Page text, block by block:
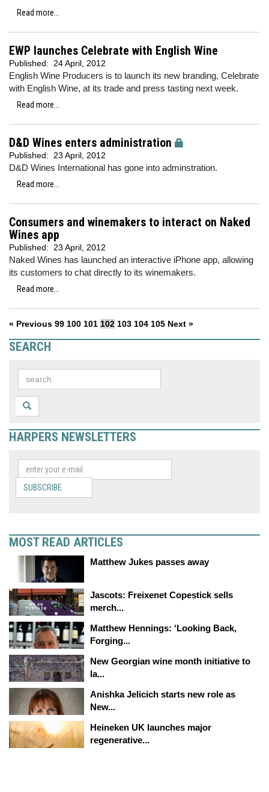
Read more...
EWP launches Celebrate with English Wine
Published: 24 April, 2012
English Wine Producers is to launch its new branding, Celebrate
with English Wine, at its trade and press tasting next week.
Read more...
D&D Wines enters administration
Published: 23 April, 2012
D&D Wines International has gone into adminstration.
Read more...
Consumers and winemakers to interact on Naked
Wines app
Published: 23 April, 2012
Naked Wines has launched an interactive iPhone app, allowing
its customers to chat directly to its winemakers.
Read more...
« Previous 99 100 101 102 103 104 105 Next »
SEARCH
HARPERS NEWSLETTERS
SUBSCRIBE
MOST READ ARTICLES
Matthew Jukes passes away
Jascots: Freixenet Copestick sells
merch...
Matthew Hennings: ‘Looking Back,
Forging...
New Georgian wine month initiative to
la...
Anishka Jelicich starts new role as
New...
Heineken UK launches major
regenerative...